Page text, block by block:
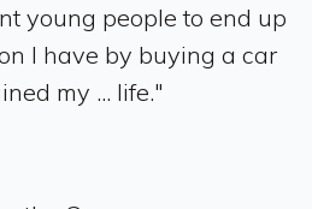
young people to end up
I have by buying a car
my ... life."